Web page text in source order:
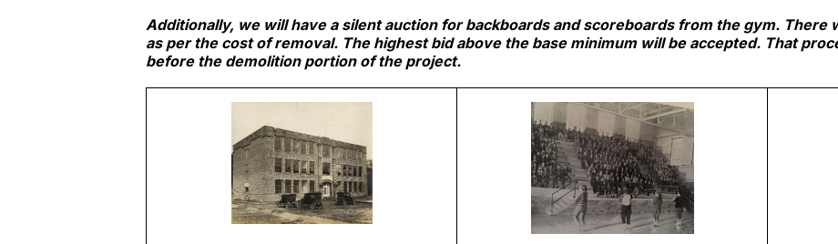
Additionally, we will have a silent auction for backboards and scoreboards from the gym. There
as per the cost of removal. The highest bid above the base minimum will be accepted. That
before the demolition portion of the project.